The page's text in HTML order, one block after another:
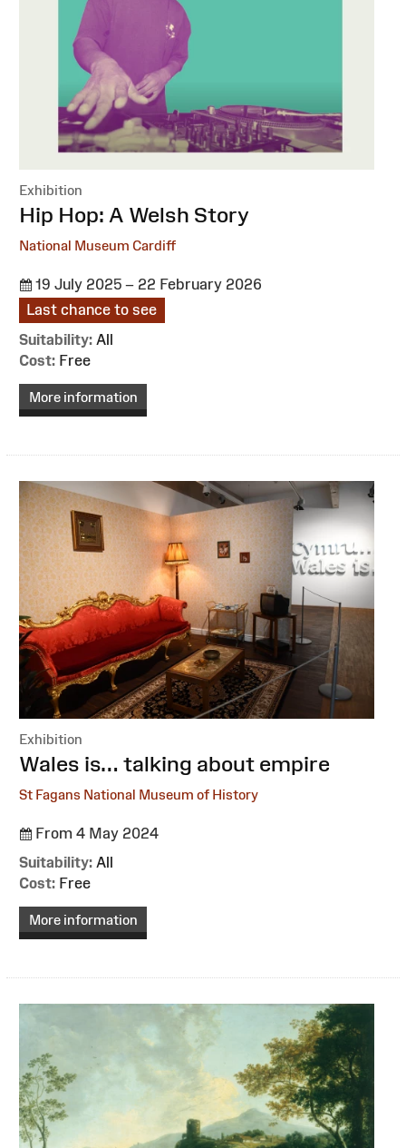
Exhibition
:Hip Hop: A Welsh Story
National Museum Cardiff
19 July 2025 – 22 February 2026
Last chance to see
Suitability: All
Cost: Free
More information
Exhibition
:Wales is… talking about empire
St Fagans National Museum of History
From 4 May 2024
Suitability: All
Cost: Free
More information